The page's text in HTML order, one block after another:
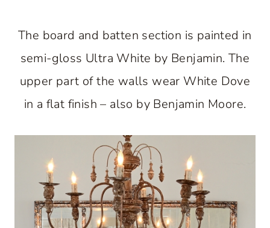
The board and batten section is painted in
semi-gloss Ultra White by Benjamin. The
upper part of the walls wear White Dove
in a flat finish – also by Benjamin Moore.